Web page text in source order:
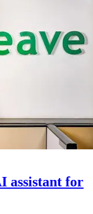
assistant for